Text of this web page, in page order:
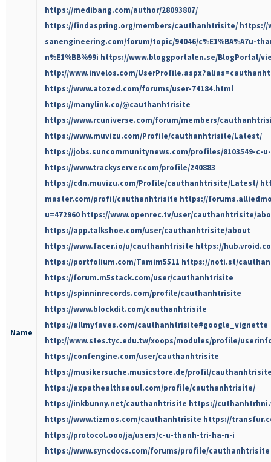
Name
https://medibang.com/author/28093807/
https://findaspring.org/members/cauthanhtrisite/ https://
sanengineering.com/forum/topic/94046/c%E1%BA%A7u-
n%E1%BB%99i https://www.bloggportalen.se/BlogPortal/
http://www.invelos.com/
https://www.atozed.com/forums/user-74184.html
https://manylink.co/@cauthanhtrisite
https://www.rcuniverse.com/forum/members/
https://www.muvizu.com/Profile/cauthanhtrisite/Latest/
https://jobs.suncommunitynews.com/profiles/8103549-c-
https://www.trackyserver.com/profile/240883
https://cdn.muvizu.com/Profile/cauthanhtrisite/Latest/
master.com/profil/cauthanhtrisite https://
u=472960 https://www.openrec.tv/user/cauthanhtrisite/
https://app.talkshoe.com/user/cauthanhtrisite/about
https://www.facer.io/u/cauthanhtrisite https://
https://portfolium.com/Tamim5511 https://noti.st/
https://forum.m5stack.com/user/cauthanhtrisite
https://spinninrecords.com/profile/cauthanhtrisite
https://www.blockdit.com/cauthanhtrisite
https://allmyfaves.com/cauthanhtrisite#google_vignette
http://www.stes.tyc.edu.tw/xoops/modules/profile/
https://confengine.com/user/cauthanhtrisite
https://musikersuche.musicstore.de/profil/
https://expathealthseoul.com/profile/cauthanhtrisite/
https://inkbunny.net/cauthanhtrisite https://
https://www.tizmos.com/cauthanhtrisite https://
https://protocol.ooo/ja/users/c-u-thanh-tri-ha-n-i
https://www.syncdocs.com/forums/profile/cauthanhtrisite